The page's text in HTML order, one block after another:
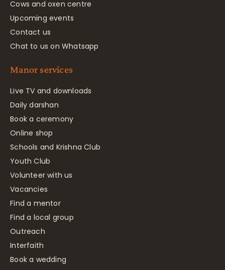
Cows and oxen centre
Upcoming events
Contact us
Chat to us on Whatsapp
Manor services
Live TV and downloads
Daily darshan
Book a ceremony
Online shop
Schools and Krishna Club
Youth Club
Volunteer with us
Vacancies
Find a mentor
Find a local group
Outreach
Interfaith
Book a wedding